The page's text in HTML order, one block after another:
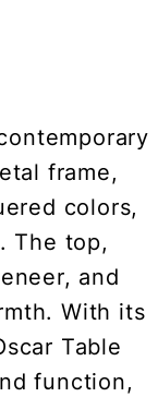
frame,
colors,
The top,
and
With its
Table
function,